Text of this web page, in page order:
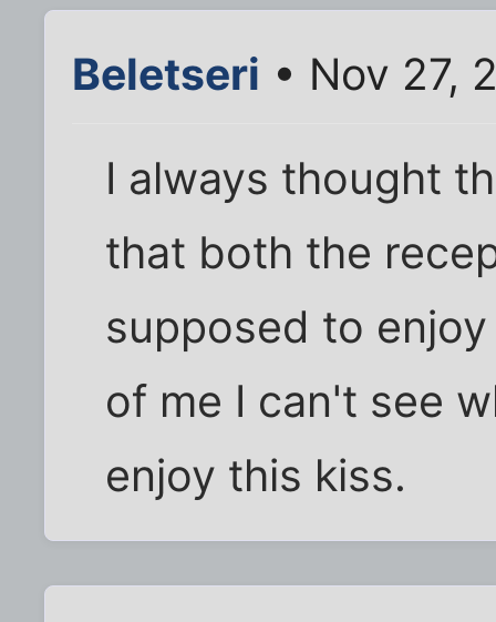
Beletseri • Nov 27,
I always thought
that both the
supposed to
of me I can't see
enjoy this kiss.